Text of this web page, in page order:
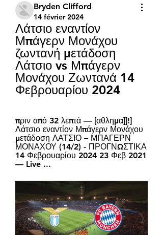
Bryden Clifford
14 février 2024
Λάτσιο εναντίον
Μπάγερν Μονάχου
ζωντανή μετάδοση
Λάτσιο vs Μπάγερν
Μονάχου Ζωντανά 14
Φεβρουαρίου 2024
πριν από 32 λεπτά — [αθλημα]]!]
Λάτσιο εναντίον Μπάγερν Μονάχου
μετάδοση ΛΑΤΣΙΟ – ΜΠΑΓΕΡΝ
ΜΟΝΑΧΟΥ (14/2) - ΠΡΟΓΝΩΣΤΙΚΑ
14 Φεβρουαρίου 2024 23 Φεβ 2021
— Live ...